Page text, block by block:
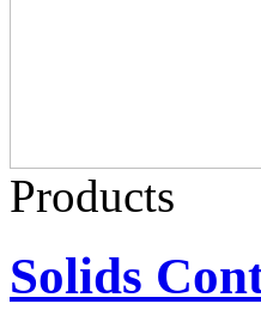
Products
Solids